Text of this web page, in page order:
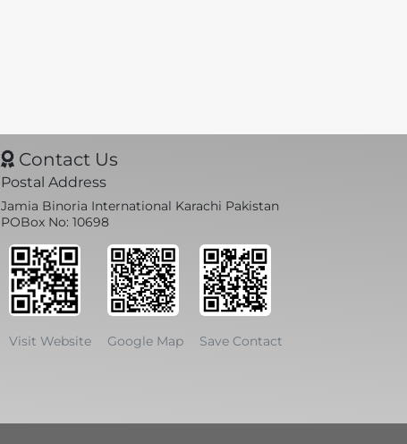
Contact Us
Postal Address
Jamia Binoria International Karachi Pakistan
POBox No: 10698
Visit Website Google Map Save Contact